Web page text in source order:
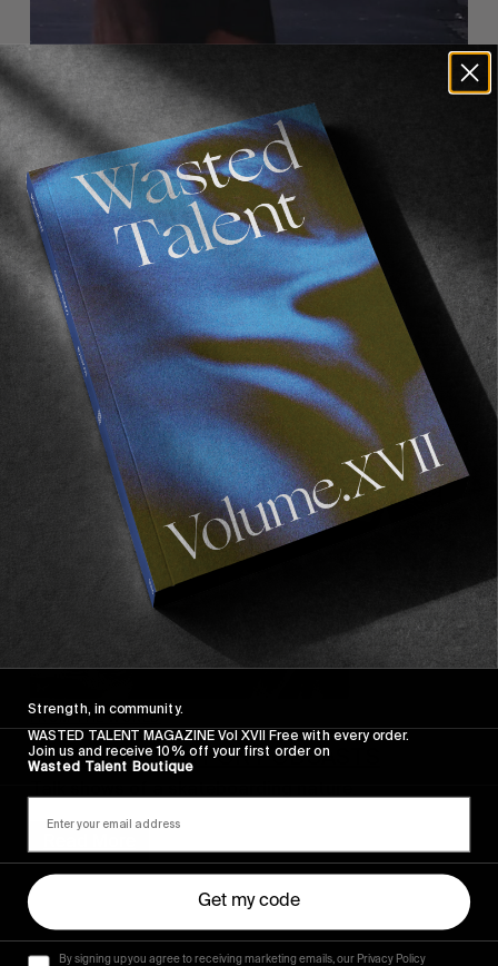
FROM THE WORLD
CANDYLAND
Supreme take San Francisco.
Read More
FROM THE WORLD
A GREAT WEEK FOR PODCASTS
Strength, in community.
WASTED TALENT MAGAZINE Vol XVII Free with every order.
Join us and receive 10% off your first order on
Wasted Talent Boutique
Get my code
By signing up you agree to receiving marketing emails, our Privacy Policy